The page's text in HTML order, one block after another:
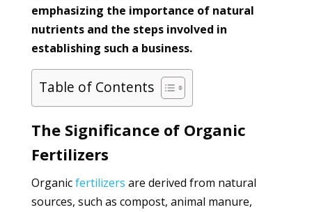
emphasizing the importance of natural
nutrients and the steps involved in
establishing such a business.
Table of Contents
The Significance of Organic
Fertilizers
Organicfertilizers are derived from natural
sources, such as compost, animal manure,